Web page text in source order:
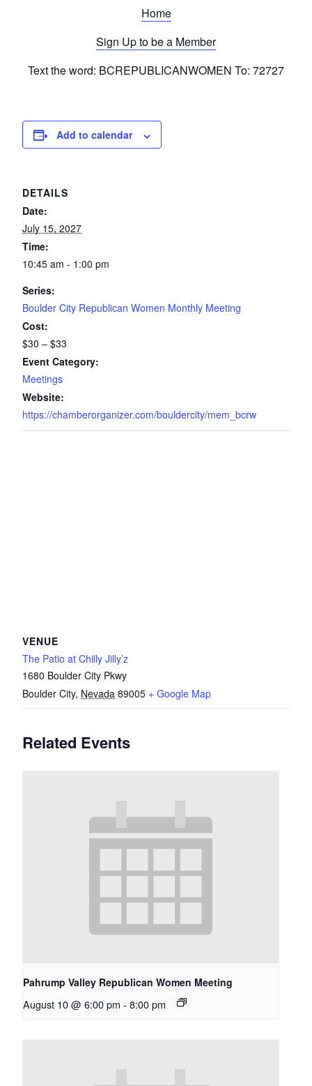
Home
Sign Up to be a Member
Text the word: BCREPUBLICANWOMEN To: 72727
Add to calendar
DETAILS
Date:
July 15, 2027
Time:
10:45 am - 1:00 pm
Series:
Boulder City Republican Women Monthly Meeting
Cost:
$30 – $33
Event Category:
Meetings
Website:
https://chamberorganizer.com/bouldercity/mem_bcrw
VENUE
The Patio at Chilly Jilly’z
1680 Boulder City Pkwy
Boulder City, Nevada 89005 + Google Map
Related Events
Pahrump Valley Republican Women Meeting
August 10 @ 6:00 pm - 8:00 pm